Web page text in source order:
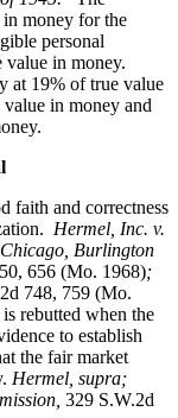
money for the
personal
value in money.
at 19% of true value
in money and
and correctness
Hermel, Inc. v.
Burlington
656 (Mo. 1968);
748, 759 (Mo.
rebutted when the
to establish
the fair market
Hermel, supra;
329 S.W.2d